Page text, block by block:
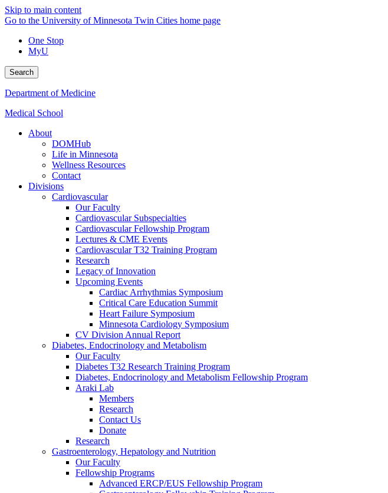
Skip to main content
Go to the University of Minnesota Twin Cities home page
One Stop
MyU
Search
Department of Medicine
Medical School
About
DOMHub
Life in Minnesota
Wellness Resources
Contact
Divisions
Cardiovascular
Our Faculty
Cardiovascular Subspecialties
Cardiovascular Fellowship Program
Lectures & CME Events
Cardiovascular T32 Training Program
Research
Legacy of Innovation
Upcoming Events
Cardiac Arrhythmias Symposium
Critical Care Education Summit
Heart Failure Symposium
Minnesota Cardiology Symposium
CV Division Annual Report
Diabetes, Endocrinology and Metabolism
Our Faculty
Diabetes T32 Research Training Program
Diabetes, Endocrinology and Metabolism Fellowship Program
Araki Lab
Members
Research
Contact Us
Donate
Research
Gastroenterology, Hepatology and Nutrition
Our Faculty
Fellowship Programs
Advanced ERCP/EUS Fellowship Program